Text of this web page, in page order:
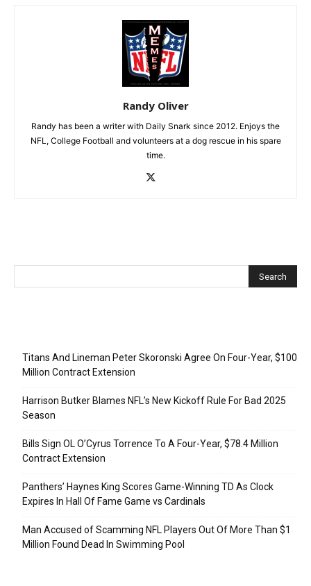
Randy Oliver
Randy has been a writer with Daily Snark since 2012. Enjoys the
NFL, College Football and volunteers at a dog rescue in his spare
time.
Titans And Lineman Peter Skoronski Agree On Four-Year, $100
Million Contract Extension
Harrison Butker Blames NFL’s New Kickoff Rule For Bad 2025
Season
Bills Sign OL O’Cyrus Torrence To A Four-Year, $78.4 Million
Contract Extension
Panthers’ Haynes King Scores Game-Winning TD As Clock
Expires In Hall Of Fame Game vs Cardinals
Man Accused of Scamming NFL Players Out Of More Than $1
Million Found Dead In Swimming Pool